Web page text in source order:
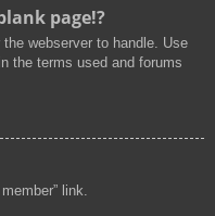
page!?
webserver to handle. Use
the terms used and forums
link.